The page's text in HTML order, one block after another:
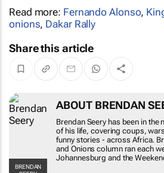
Read more: Fernando Alonso
onions,Dakar Rally
Share this article
BRENDAN SEERY
ABOUT BRENDAN
Brendan Seery has
most of his life,
and some funny stories -
Seery's
Orchids and
week in theSaturday Star
theWeekend Argusin